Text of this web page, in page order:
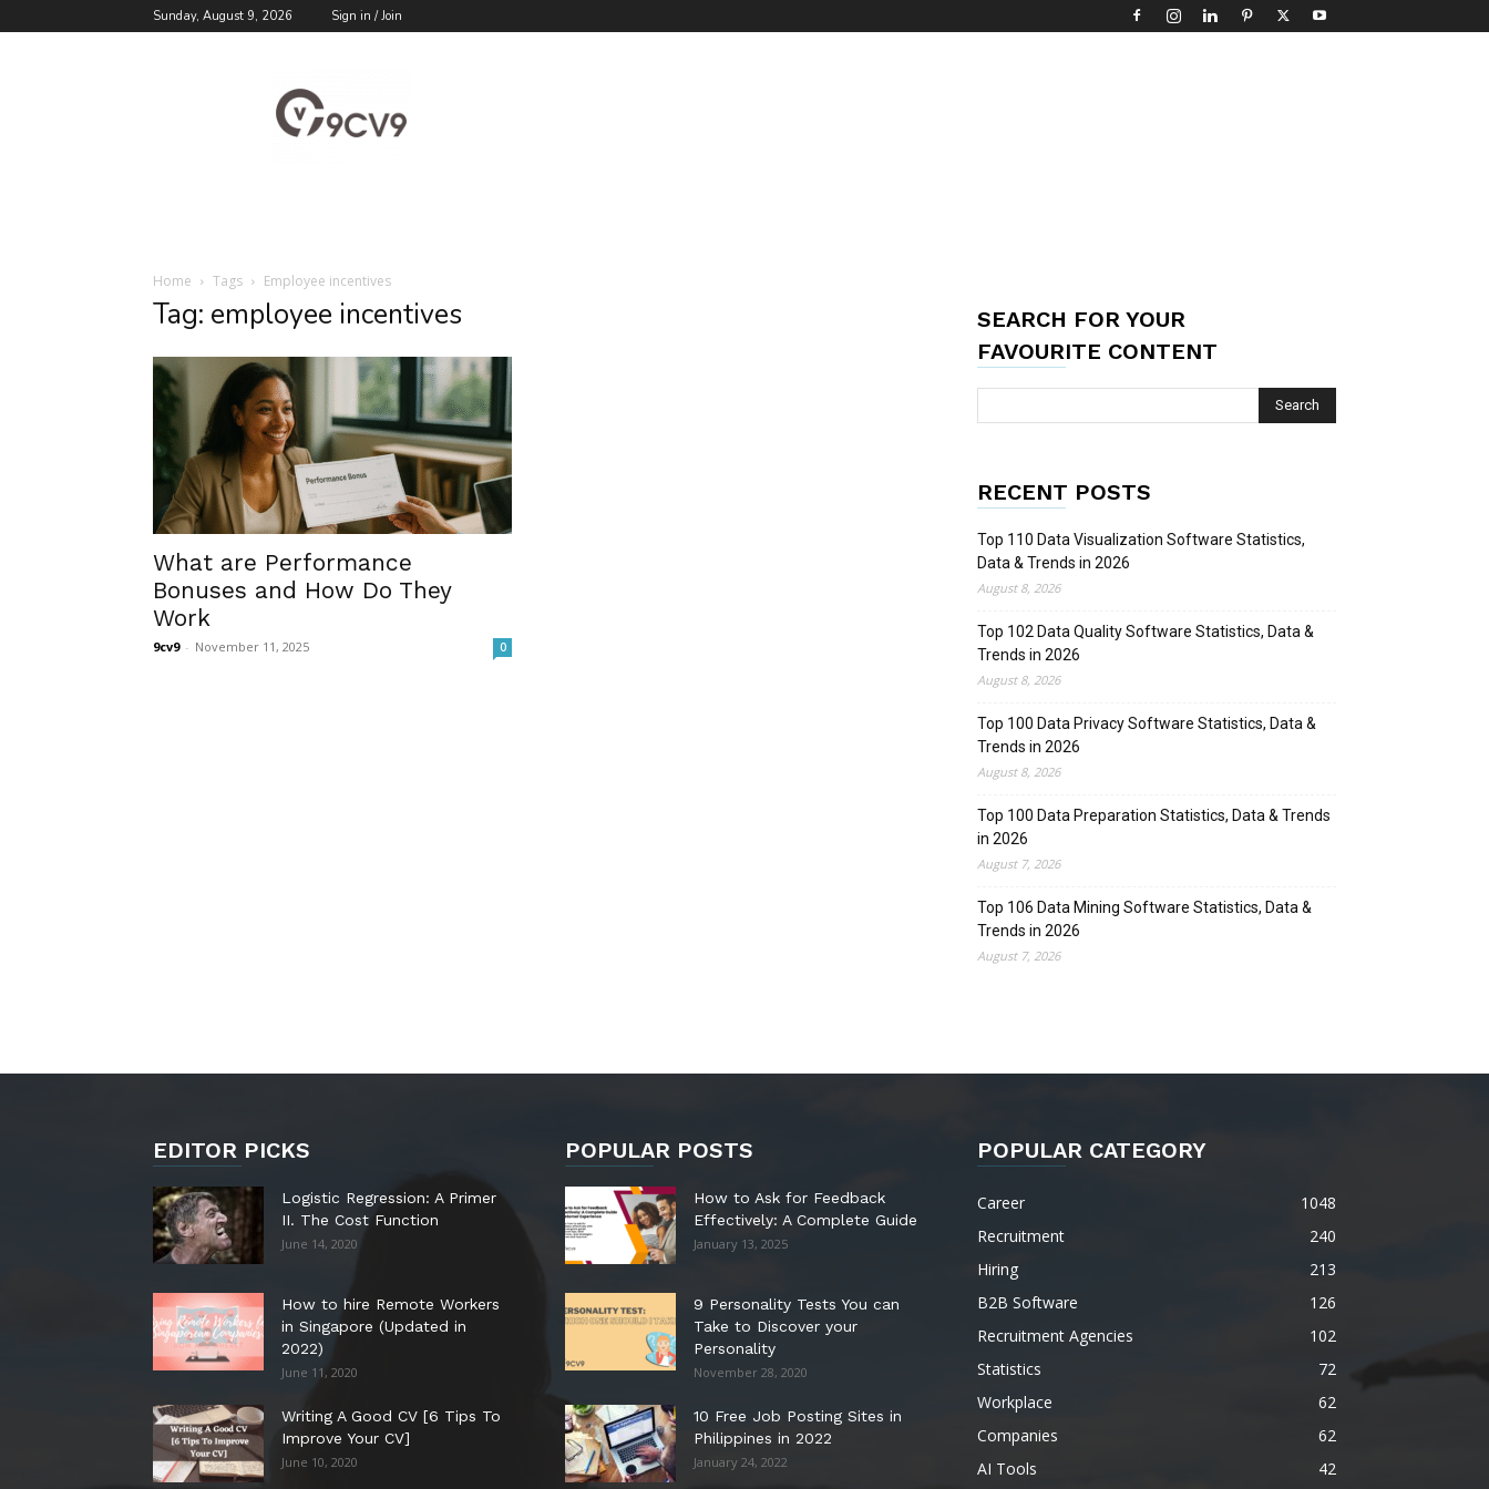
Sunday, August 9, 2026 Sign in / Join
Blog
Home Tags Employee incentives
Tag: employee incentives
What are Performance
Bonuses and How Do They
Work
9cv9 - November 11, 2025 0
SEARCH FOR YOUR
FAVOURITE CONTENT
RECENT POSTS
Top 110 Data Visualization Software Statistics,
Data & Trends in 2026
August 8, 2026
Top 102 Data Quality Software Statistics, Data &
Trends in 2026
August 8, 2026
Top 100 Data Privacy Software Statistics, Data &
Trends in 2026
August 8, 2026
Top 100 Data Preparation Statistics, Data & Trends
in 2026
August 7, 2026
Top 106 Data Mining Software Statistics, Data &
Trends in 2026
August 7, 2026
EDITOR PICKS
Logistic Regression: A Primer
II. The Cost Function
June 14, 2020
How to hire Remote Workers
in Singapore (Updated in
2022)
June 11, 2020
Writing A Good CV [6 Tips To
Improve Your CV]
June 10, 2020
POPULAR POSTS
How to Ask for Feedback
Effectively: A Complete Guide
January 13, 2025
9 Personality Tests You can
Take to Discover your
Personality
November 28, 2020
10 Free Job Posting Sites in
Philippines in 2022
January 24, 2022
POPULAR CATEGORY
Career
1048
Recruitment
240
Hiring
213
B2B Software
126
Recruitment Agencies
102
Statistics
72
Workplace
62
Companies
62
AI Tools
42